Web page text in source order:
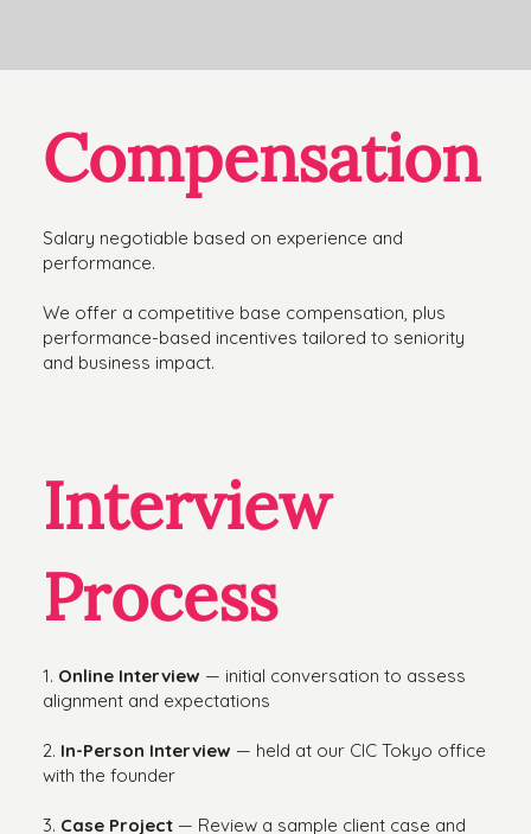
Compensation
Salary negotiable based on experience and
performance.
We offer a competitive base compensation, plus
performance-based incentives tailored to seniority
and business impact.
Interview
Process
1. Online Interview — initial conversation to assess
alignment and expectations
2. In-Person Interview — held at our CIC Tokyo office
with the founder
3. Case Project — Review a sample client case and